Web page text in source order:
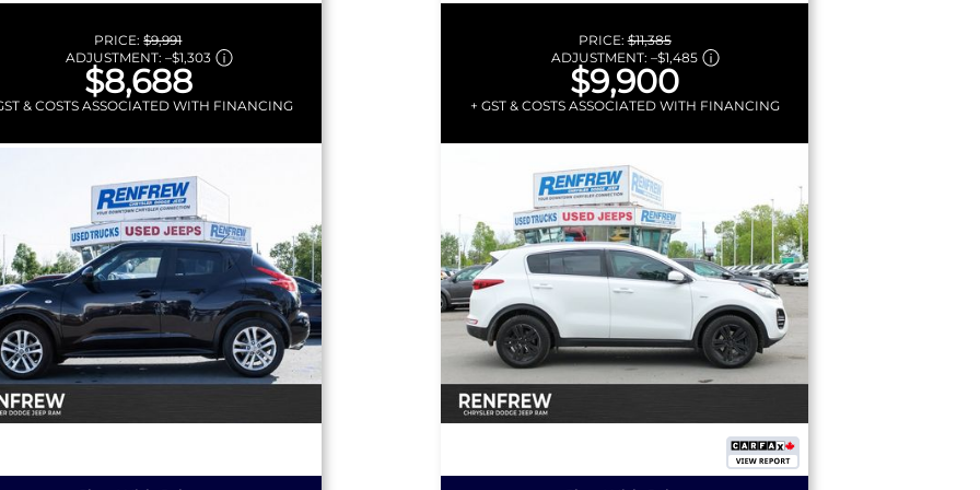
|
PRICE:$9,991
ADJUSTMENT: –$1,303
$8,688
& COSTS ASSOCIATED WITH FINANCING
PRICE:$11,385
ADJUSTMENT:–$1,485
$9,900
+ GST & COSTS ASSOCIATED WITH FINANCING